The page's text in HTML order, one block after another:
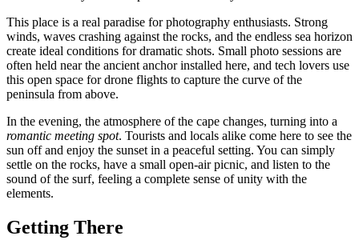
This place is a real paradise for photography enthusiasts. Strong
winds, waves crashing against the rocks, and the endless sea horizon
create ideal conditions for dramatic shots. Small photo sessions are
often held near the ancient anchor installed here, and tech lovers use
this open space for drone flights to capture the curve of the
peninsula from above.
In the evening, the atmosphere of the cape changes, turning into a
romantic meeting spot. Tourists and locals alike come here to see the
sun off and enjoy the sunset in a peaceful setting. You can simply
settle on the rocks, have a small open-air picnic, and listen to the
sound of the surf, feeling a complete sense of unity with the
elements.
Getting There